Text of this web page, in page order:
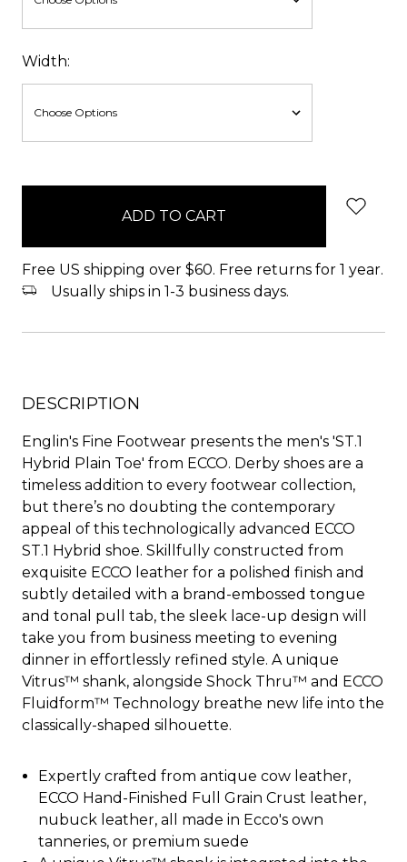
Width:
Free US shipping over $60. Free returns for 1 year.
Usually ships in 1-3 business days.
DESCRIPTION
Englin's Fine Footwear presents the men's 'ST.1
Hybrid Plain Toe' from ECCO. Derby shoes are a
timeless addition to every footwear collection,
but there’s no doubting the contemporary
appeal of this technologically advanced ECCO
ST.1 Hybrid shoe. Skillfully constructed from
exquisite ECCO leather for a polished finish and
subtly detailed with a brand-embossed tongue
and tonal pull tab, the sleek lace-up design will
take you from business meeting to evening
dinner in effortlessly refined style. A unique
Vitrus™ shank, alongside Shock Thru™ and ECCO
Fluidform™ Technology breathe new life into the
classically-shaped silhouette.
Expertly crafted from antique cow leather,
ECCO Hand-Finished Full Grain Crust leather,
nubuck leather, all made in Ecco's own
tanneries, or premium suede